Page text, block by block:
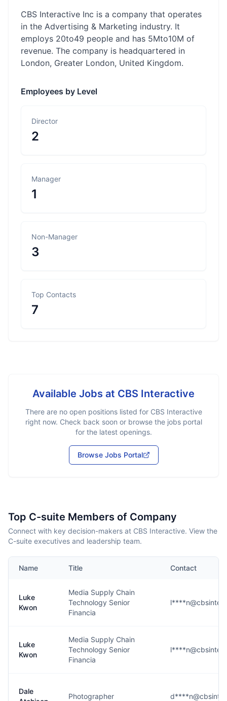
CBS Interactive Inc is a company that operates
in the Advertising & Marketing industry. It
employs 20to49 people and has 5Mto10M of
revenue. The company is headquartered in
London, Greater London, United Kingdom.
Employees by Level
Director
2
Manager
1
Non-Manager
3
Top Contacts
7
Available Jobs at CBS Interactive
There are no open positions listed for CBS Interactive
right now. Check back soon or browse the jobs portal
for the latest openings.
Browse Jobs Portal
Top C-suite Members of Company
Connect with key decision-makers at CBS Interactive. View the
C-suite executives and leadership team.
Name Title Contact
Luke
Kwon
Media Supply Chain
Technology Senior
Financia
Luke
Kwon
Media Supply Chain
Technology Senior
Financia
Dale
Photographer